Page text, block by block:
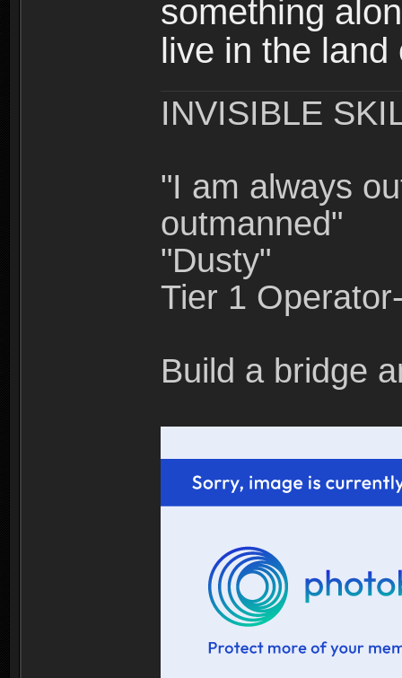
something
live in the
INVISIBLE
"I am always
outmanned"
"Dusty"
Tier 1
Build a bridge